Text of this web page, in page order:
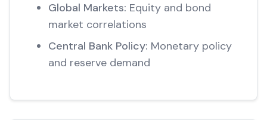
Global Markets: Equity and bond
market correlations
Central Bank Policy: Monetary policy
and reserve demand